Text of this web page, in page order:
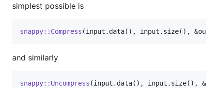
simplest possible is
snappy::Compress (input.data(), input.size(),
and similarly
snappy::Uncompress (input.data(), input.size(),